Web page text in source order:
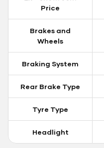
Price
Brakes and
Wheels
Braking System
Rear Brake Type
Tyre Type
Headlight